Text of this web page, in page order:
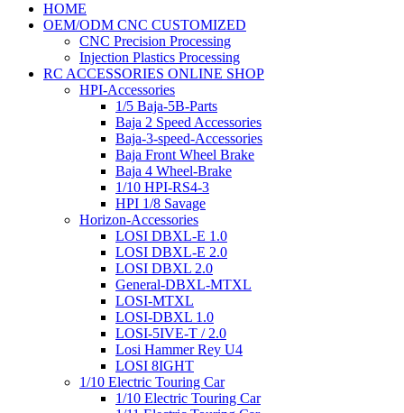
HOME
OEM/ODM CNC CUSTOMIZED
CNC Precision Processing
Injection Plastics Processing
RC ACCESSORIES ONLINE SHOP
HPI-Accessories
1/5 Baja-5B-Parts
Baja 2 Speed Accessories
Baja-3-speed-Accessories
Baja Front Wheel Brake
Baja 4 Wheel-Brake
1/10 HPI-RS4-3
HPI 1/8 Savage
Horizon-Accessories
LOSI DBXL-E 1.0
LOSI DBXL-E 2.0
LOSI DBXL 2.0
General-DBXL-MTXL
LOSI-MTXL
LOSI-DBXL 1.0
LOSI-5IVE-T / 2.0
Losi Hammer Rey U4
LOSI 8IGHT
1/10 Electric Touring Car
1/10 Electric Touring Car